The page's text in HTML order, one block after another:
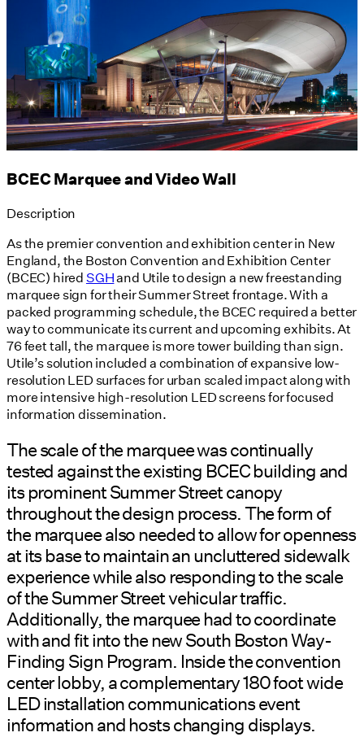
BCEC Marquee and Video Wall
Description
As the premier convention and exhibition center in New
England, the Boston Convention and Exhibition Center
(BCEC) hiredSGHand Utile to design a new freestanding
marquee sign for their Summer Street frontage. With a
packed programming schedule, the BCEC required a better
way to communicate its current and upcoming exhibits. At
76 feet tall, the marquee is more tower building than sign.
Utile’s solution included a combination of expansive low-
resolution LED surfaces for urban scaled impact along with
more intensive high-resolution LED screens for focused
information dissemination.
The scale of the marquee was continually
tested against the existing BCEC building and
its prominent Summer Street canopy
throughout the design process. The form of
the marquee also needed to allow for openness
at its base to maintain an uncluttered sidewalk
experience while also responding to the scale
of the Summer Street vehicular traffic.
Additionally, the marquee had to coordinate
with and fit into the new South Boston Way-
Finding Sign Program. Inside the convention
center lobby, a complementary 180 foot wide
LED installation communications event
information and hosts changing displays.